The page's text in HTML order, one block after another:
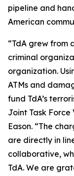
pipeline and
American
“TdA grew from
criminal
organization.
ATMs and
fund TdA’s
Joint Task Force
Eason. “The
are directly in
collaborative,
TdA. We are